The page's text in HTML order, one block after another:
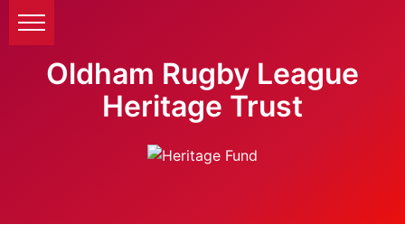
Oldham Rugby League
Heritage Trust